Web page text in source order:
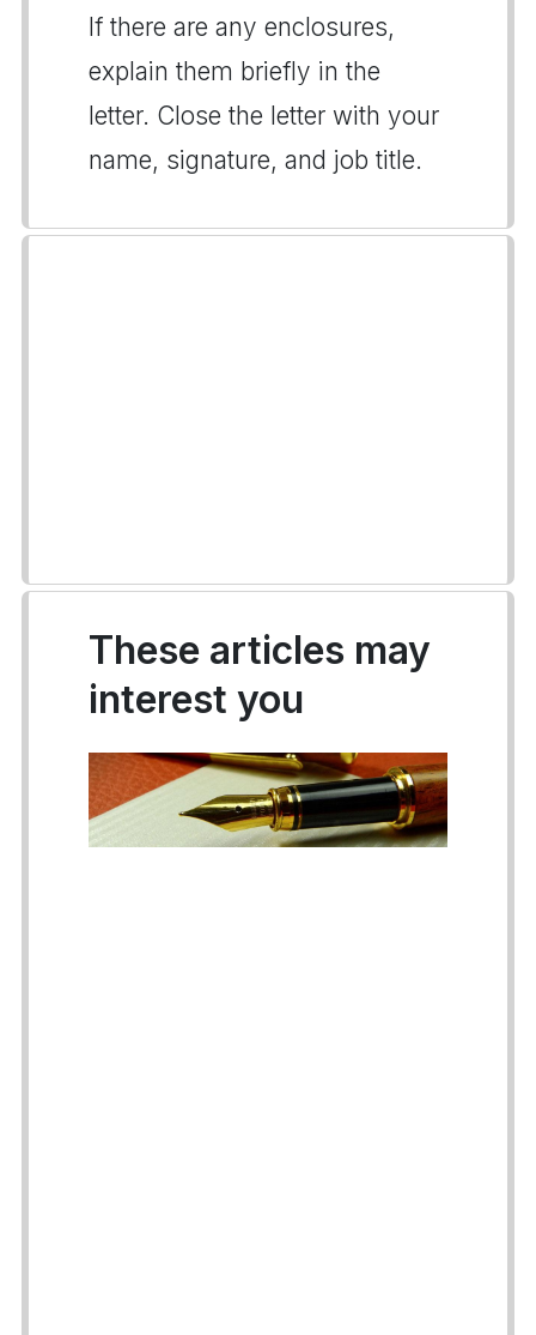
If there are any enclosures,
explain them briefly in the
letter. Close the letter with your
name, signature, and job title.
These articles may
interest you